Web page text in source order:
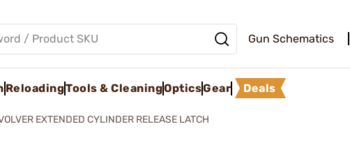
Gun Schematics
ReloadingTools & CleaningOpticsGear Deals
EXTENDED CYLINDER RELEASE LATCH